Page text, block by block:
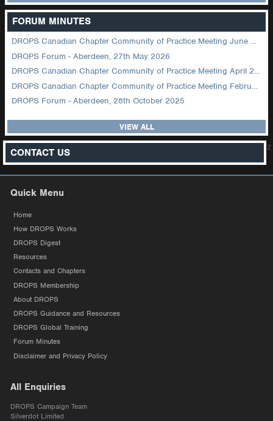
FORUM MINUTES
DROPS Canadian Chapter Community of Practice Meeting June 2026
DROPS Forum - Aberdeen, 27th May 2026
DROPS Canadian Chapter Community of Practice Meeting April 2026
DROPS Canadian Chapter Community of Practice Meeting February 2026
DROPS Forum - Aberdeen, 28th October 2025
VIEW ALL
CONTACT US z
Quick Menu
Home
How DROPS Works
DROPS Digest
Resources
Contacts and Chapters
DROPS Membership
About DROPS
DROPS Guidance and Resources
DROPS Global Training
Forum Minutes
Disclaimer and Privacy Policy
All Enquiries
DROPS Campaign Team
Silverdot Limited